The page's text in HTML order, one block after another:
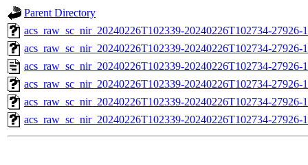
Parent Directory
acs_raw_sc_nir_20240226T102339-20240226T102734-27926-
acs_raw_sc_nir_20240226T102339-20240226T102734-27926-
acs_raw_sc_nir_20240226T102339-20240226T102734-27926-
acs_raw_sc_nir_20240226T102339-20240226T102734-
acs_raw_sc_nir_20240226T102339-20240226T102734-27926-
acs_raw_sc_nir_20240226T102339-20240226T102734-27926-